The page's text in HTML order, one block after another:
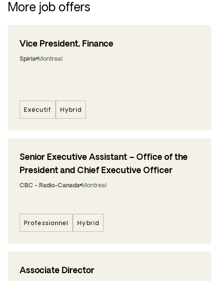
More job offers
Exécutif Hybrid
Vice President, Finance
Spiria Montreal
Professionnel Hybrid
Senior Executive Assistant – Office of the
President and Chief Executive Officer
CBC - Radio-Canada Montreal
Associate Director